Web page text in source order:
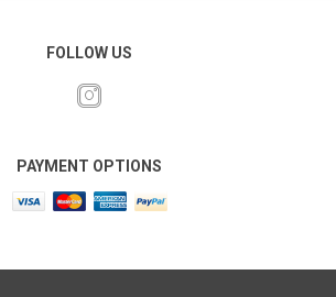
FOLLOW US
PAYMENT OPTIONS